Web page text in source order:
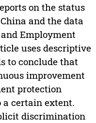
on the status
and the data
Employment
uses descriptive
to conclude that
improvement
protection
a certain extent.
discrimination